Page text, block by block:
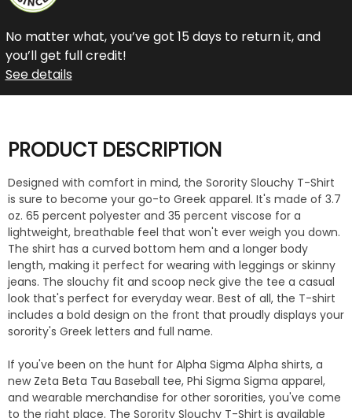
No matter what, you’ve got 15 days to return it, and
you’ll get full credit!
See details
PRODUCT DESCRIPTION
Designed with comfort in mind, the Sorority Slouchy T-Shirt
is sure to become your go-to Greek apparel. It's made of 3.7
oz. 65 percent polyester and 35 percent viscose for a
lightweight, breathable feel that won't ever weigh you down.
The shirt has a curved bottom hem and a longer body
length, making it perfect for wearing with leggings or skinny
jeans. The slouchy fit and scoop neck give the tee a casual
look that's perfect for everyday wear. Best of all, the T-shirt
includes a bold design on the front that proudly displays your
sorority's Greek letters and full name.
If you've been on the hunt for Alpha Sigma Alpha shirts, a
new Zeta Beta Tau Baseball tee, Phi Sigma Sigma apparel,
and wearable merchandise for other sororities, you've come
to the right place. The Sorority Slouchy T-Shirt is available